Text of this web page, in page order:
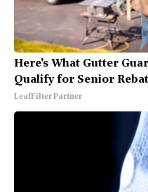
Here's What Gutter
Qualify for Senior
LeafFilter Partner